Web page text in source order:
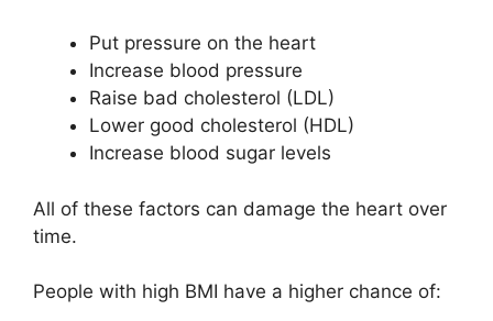
Put pressure on the heart
Increase blood pressure
Raise bad cholesterol (LDL)
Lower good cholesterol (HDL)
Increase blood sugar levels
All of these factors can damage the heart over
time.
People with high BMI have a higher chance of: